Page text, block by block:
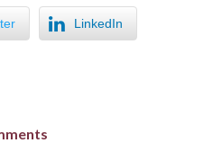
LinkedIn